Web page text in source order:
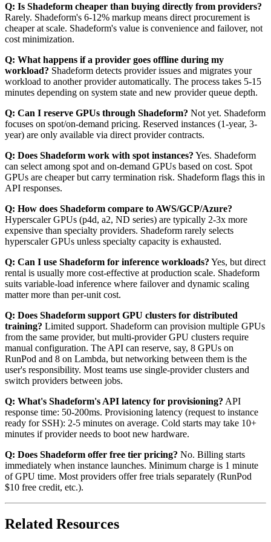
Q: Is Shadeform cheaper than buying directly from providers?
Rarely. Shadeform's 6-12% markup means direct procurement is
cheaper at scale. Shadeform's value is convenience and failover, not
cost minimization.
Q: What happens if a provider goes offline during my
workload? Shadeform detects provider issues and migrates your
workload to another provider automatically. The process takes 5-15
minutes depending on system state and new provider queue depth.
Q: Can I reserve GPUs through Shadeform? Not yet. Shadeform
focuses on spot/on-demand pricing. Reserved instances (1-year, 3-
year) are only available via direct provider contracts.
Q: Does Shadeform work with spot instances? Yes. Shadeform
can select among spot and on-demand GPUs based on cost. Spot
GPUs are cheaper but carry termination risk. Shadeform flags this in
API responses.
Q: How does Shadeform compare to AWS/GCP/Azure?
Hyperscaler GPUs (p4d, a2, ND series) are typically 2-3x more
expensive than specialty providers. Shadeform rarely selects
hyperscaler GPUs unless specialty capacity is exhausted.
Q: Can I use Shadeform for inference workloads? Yes, but direct
rental is usually more cost-effective at production scale. Shadeform
suits variable-load inference where failover and dynamic scaling
matter more than per-unit cost.
Q: Does Shadeform support GPU clusters for distributed
training? Limited support. Shadeform can provision multiple GPUs
from the same provider, but multi-provider GPU clusters require
manual configuration. The API can reserve, say, 8 GPUs on
RunPod and 8 on Lambda, but networking between them is the
user's responsibility. Most teams use single-provider clusters and
switch providers between jobs.
Q: What's Shadeform's API latency for provisioning? API
response time: 50-200ms. Provisioning latency (request to instance
ready for SSH): 2-5 minutes on average. Cold starts may take 10+
minutes if provider needs to boot new hardware.
Q: Does Shadeform offer free tier pricing? No. Billing starts
immediately when instance launches. Minimum charge is 1 minute
of GPU time. Most providers offer free trials separately (RunPod
$10 free credit, etc.).
Related Resources